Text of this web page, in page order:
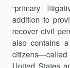
“primary
addition to
recover civil
also contains